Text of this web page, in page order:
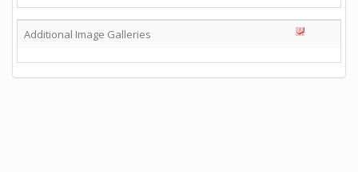
Additional Image Galleries